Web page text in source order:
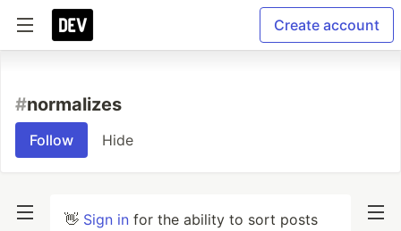
Create account
#normalizes
Follow Hide
👋 Sign in for the ability to sort posts